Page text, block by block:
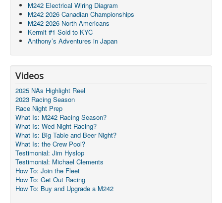
M242 Electrical Wiring Diagram
M242 2026 Canadian Championships
M242 2026 North Americans
Kermit #1 Sold to KYC
Anthony’s Adventures in Japan
Videos
2025 NAs Highlight Reel
2023 Racing Season
Race Night Prep
What Is: M242 Racing Season?
What Is: Wed Night Racing?
What Is: Big Table and Beer Night?
What Is: the Crew Pool?
Testimonial: Jim Hyslop
Testimonial: Michael Clements
How To: Join the Fleet
How To: Get Out Racing
How To: Buy and Upgrade a M242